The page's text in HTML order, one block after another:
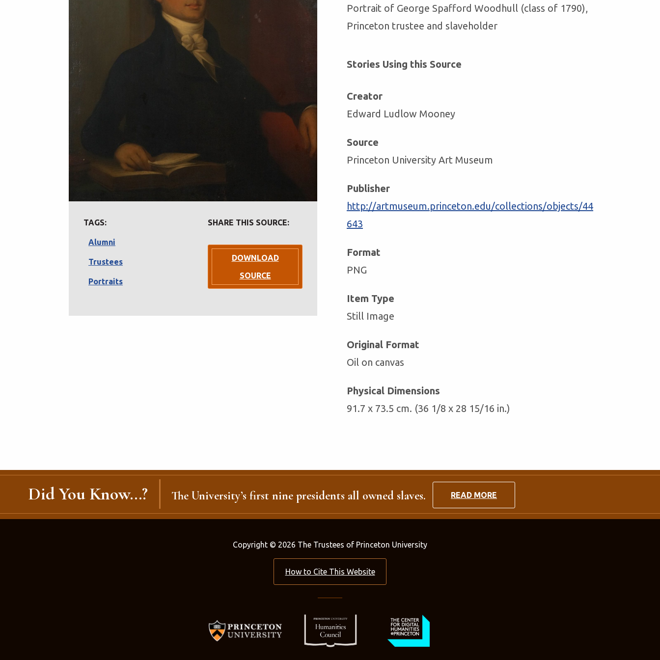
TAGS:
Alumni
Trustees
Portraits
SHARE THIS SOURCE:
DOWNLOAD
SOURCE
Portrait of George Spafford Woodhull (class of 1790),
Princeton trustee and slaveholder
Stories Using this Source
Creator
Edward Ludlow Mooney
Source
Princeton University Art Museum
Publisher
http://artmuseum.princeton.edu/collections/objects/44
643
Format
PNG
Item Type
Still Image
Original Format
Oil on canvas
Physical Dimensions
91.7 x 73.5 cm. (36 1/8 x 28 15/16 in.)
Did You Know...? The University’s first nine presidents all owned slaves. READ MORE
Copyright © 2026 The Trustees of Princeton University
How to Cite This Website